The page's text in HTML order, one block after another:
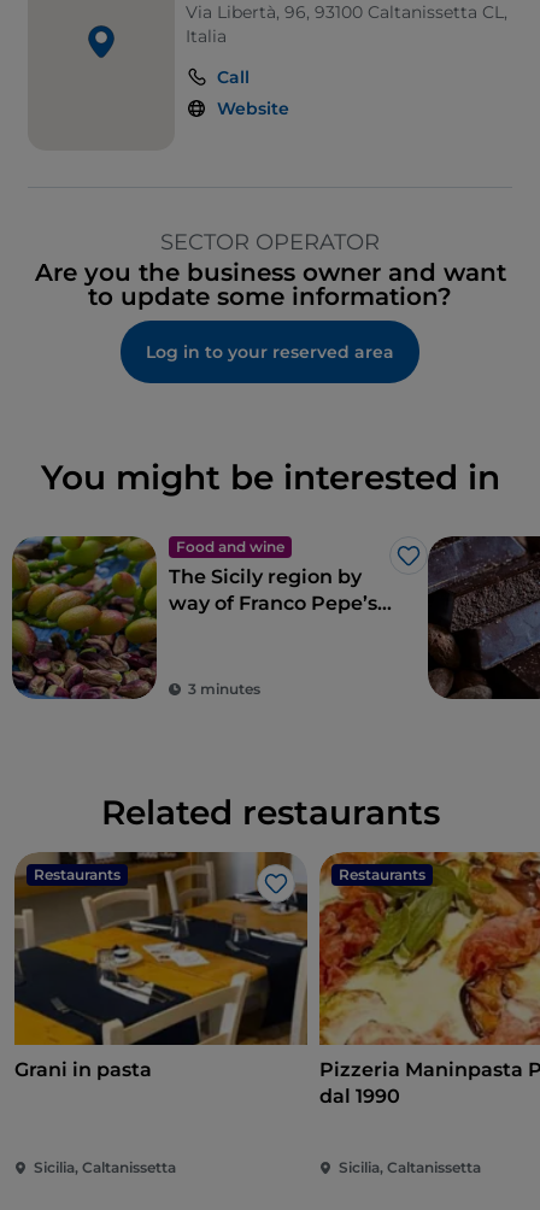
Via Libertà, 96, 93100 Caltanissetta CL,
Italia
Call
Website
SECTOR OPERATOR
Are you the business owner and want
to update some information?
Log in to your reserved area
You might be interested in
Food and wine
Like
The Sicily region by
way of Franco Pepe’s
3 minutes
Related restaurants
Restaurants
Like
Grani in pasta
Sicilia, Caltanissetta
Restaurants
Pizzeria Maninpasta
dal 1990
Sicilia, Caltanissetta